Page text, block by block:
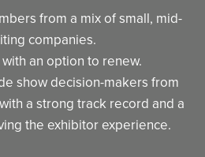
from a mix of small, mid-
companies.
an option to renew.
show decision-makers from
a strong track record and a
the exhibitor experience.